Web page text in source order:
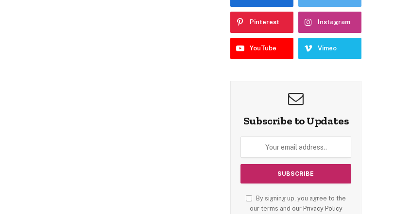
Pinterest Instagram
YouTube Vimeo
Subscribe to Updates
By signing up, you agree to the
our terms and our Privacy Policy